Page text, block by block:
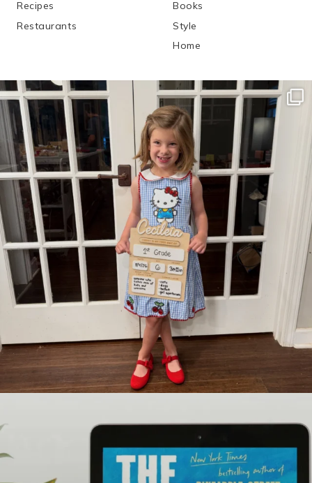
Recipes
Restaurants
Books
Style
Home